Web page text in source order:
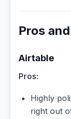
Pros
Airtable
Pros:
Highly
right out